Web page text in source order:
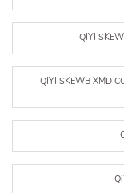
QIYI
QIYI SKEWB XMD